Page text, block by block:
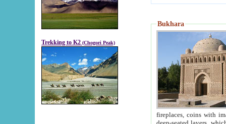
Trekking to K2 (Chogori Peak)
Bukhara
fireplaces, coins with images and